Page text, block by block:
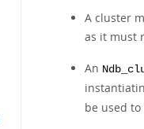
A cluster
as it must
An
be used